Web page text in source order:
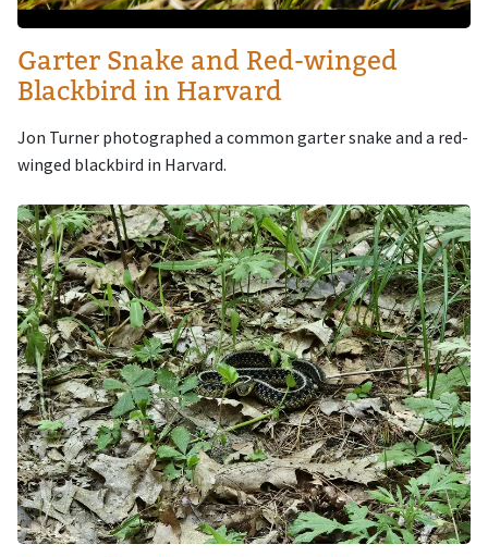
Garter Snake and Red-winged
Blackbird in Harvard
Jon Turner photographed a common garter snake and a red-
winged blackbird in Harvard.
Image